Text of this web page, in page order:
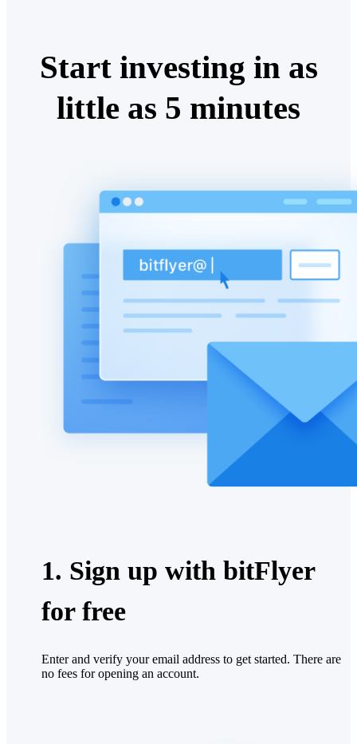
Start investing in as
little as 5 minutes
1. Sign up with bitFlyer
for free
Enter and verify your email address to get started. There are
no fees for opening an account.